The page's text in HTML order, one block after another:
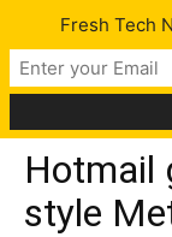
Tech News
Hotmail
style
Fresh Tech